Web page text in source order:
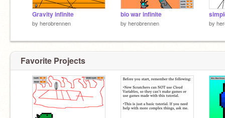
Gravity infinite
by herobrennen
bio war infinite
by herobrennen by
Favorite Projects